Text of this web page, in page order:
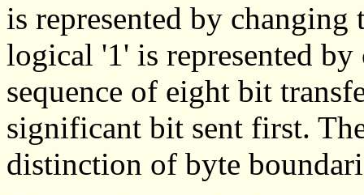
is represented by
logical '1' is represented
sequence of eight bit
significant bit sent first.
distinction of byte